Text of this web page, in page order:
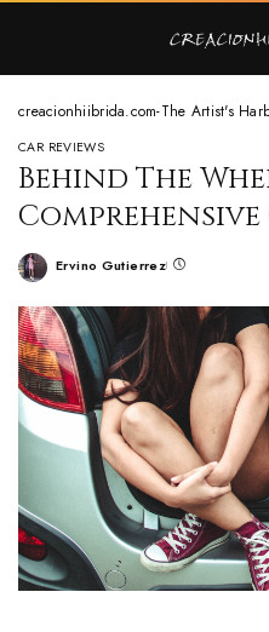
creacionhiibrida.com-The Artist's
CAR REVIEWS
Behind The
Comprehensive
Ervino Gutierrez